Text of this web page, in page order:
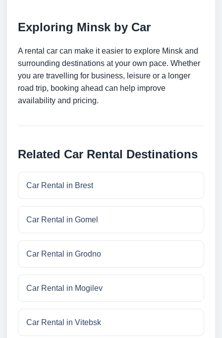
Exploring Minsk by Car
A rental car can make it easier to explore Minsk and
surrounding destinations at your own pace. Whether
you are travelling for business, leisure or a longer
road trip, booking ahead can help improve
availability and pricing.
Related Car Rental Destinations
Car Rental in Brest
Car Rental in Gomel
Car Rental in Grodno
Car Rental in Mogilev
Car Rental in Vitebsk